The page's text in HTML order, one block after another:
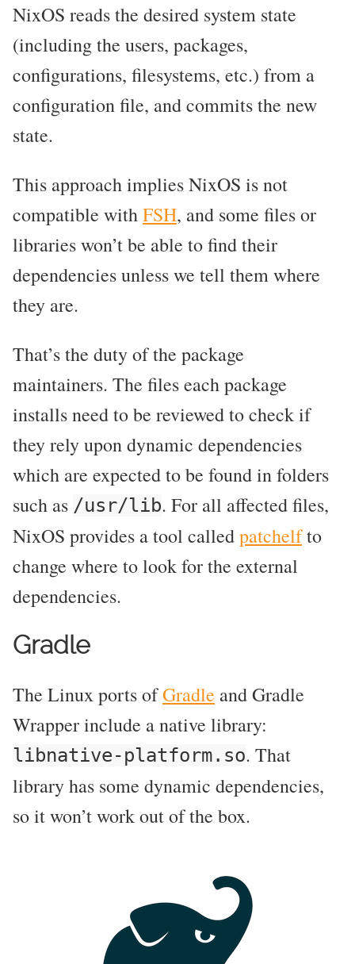
NixOS reads the desired system state
(including the users, packages,
configurations, filesystems, etc.) from a
configuration file, and commits the new
state.
This approach implies NixOS is not
compatible withFSH, and some files or
libraries won’t be able to find their
dependencies unless we tell them where
they are.
That’s the duty of the package
maintainers. The files each package
installs need to be reviewed to check if
they rely upon dynamic dependencies
which are expected to be found in folders
such as /usr/lib. For all affected files,
NixOS provides a tool calledpatchelfto
change where to look for the external
dependencies.
Gradle
The Linux ports ofGradle and Gradle
Wrapper include a native library:
libnative-platform.so. That
library has some dynamic dependencies,
so it won’t work out of the box.